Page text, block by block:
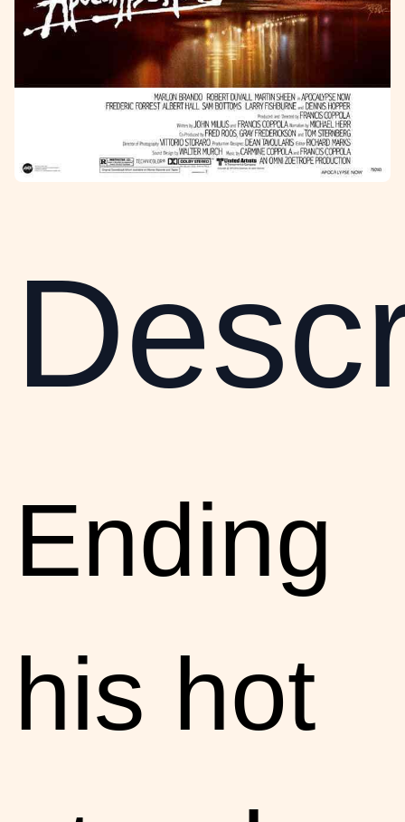
Ending
his hot